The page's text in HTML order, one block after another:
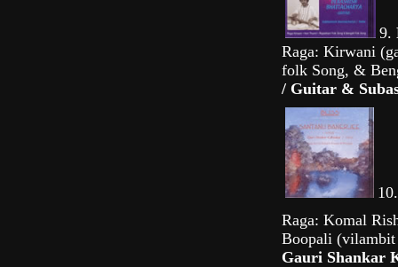
9.
Raga: Kirwani
folk Song, &
/ Guitar &
Raga: Komal
Boopali
Gauri Shankar